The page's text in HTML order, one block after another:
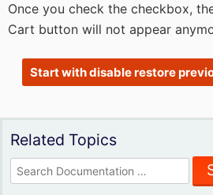
Once you check the checkbox,
Cart button will not appear
Start with disable restore
Related Topics
Search
for: